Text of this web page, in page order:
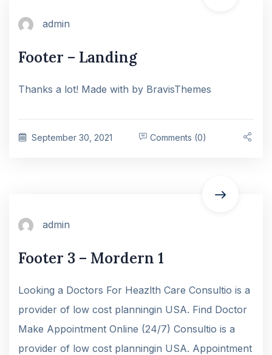
admin
Footer – Landing
Thanks a lot! Made with by BravisThemes
September 30, 2021 Comments (0)
admin
Footer 3 – Mordern 1
Looking a Doctors For Heazlth Care Consultio is a
provider of low cost planningin USA. Find Doctor
Make Appointment Online (24/7) Consultio is a
provider of low cost planningin USA. Appointment